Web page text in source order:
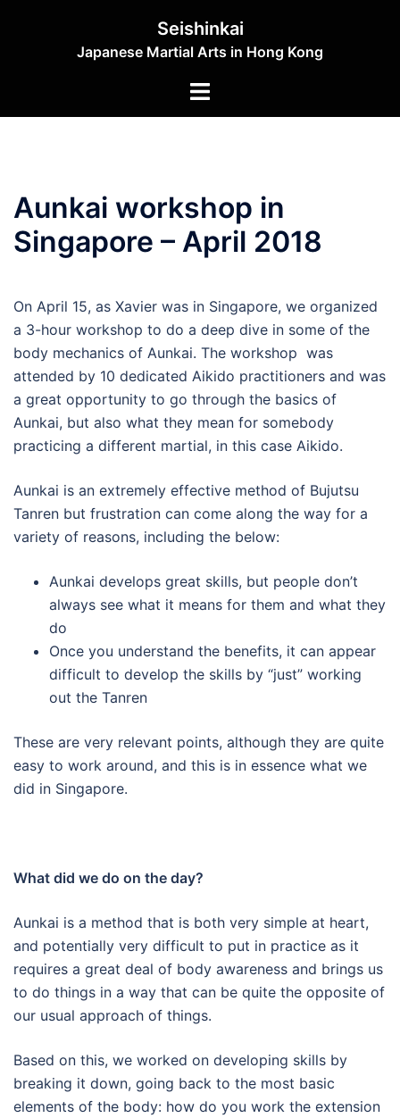
Seishinkai
Japanese Martial Arts in Hong Kong
Toggle
Aunkai workshop in
Singapore – April 2018
On April 15, as Xavier was in Singapore, we organized
a 3-hour workshop to do a deep dive in some of the
body mechanics of Aunkai. The workshop was
attended by 10 dedicated Aikido practitioners and was
a great opportunity to go through the basics of
Aunkai, but also what they mean for somebody
practicing a different martial, in this case Aikido.
Aunkai is an extremely effective method of Bujutsu
Tanren but frustration can come along the way for a
variety of reasons, including the below:
Aunkai develops great skills, but people don’t
always see what it means for them and what they
do
Once you understand the benefits, it can appear
difficult to develop the skills by “just” working
out the Tanren
These are very relevant points, although they are quite
easy to work around, and this is in essence what we
did in Singapore.
What did we do on the day?
Aunkai is a method that is both very simple at heart,
and potentially very difficult to put in practice as it
requires a great deal of body awareness and brings us
to do things in a way that can be quite the opposite of
our usual approach of things.
Based on this, we worked on developing skills by
breaking it down, going back to the most basic
elements of the body: how do you work the extension